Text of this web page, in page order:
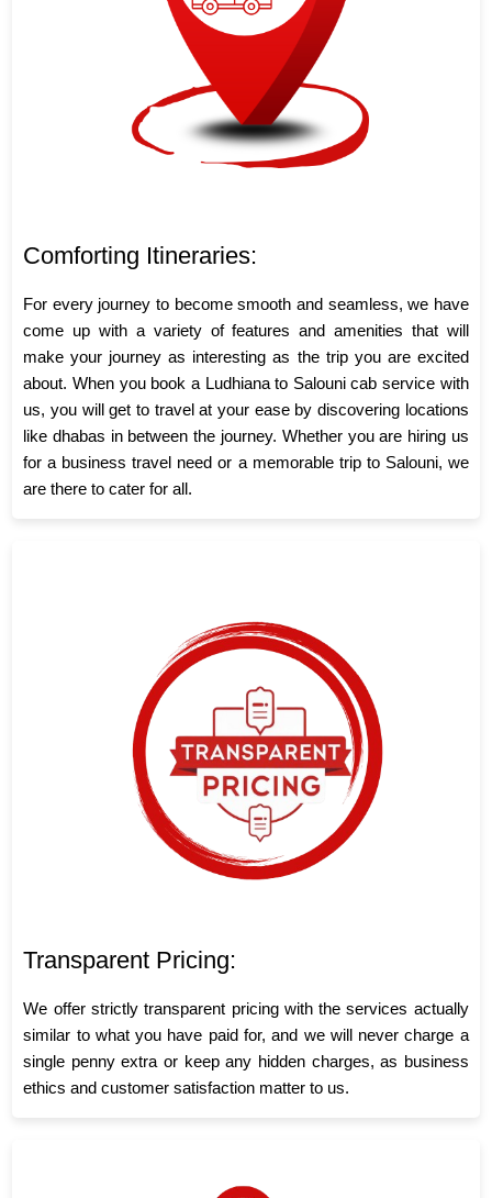
Comforting Itineraries:
For every journey to become smooth and seamless, we have
come up with a variety of features and amenities that will
make your journey as interesting as the trip you are excited
about. When you book a Ludhiana to Salouni cab service with
us, you will get to travel at your ease by discovering locations
like dhabas in between the journey. Whether you are hiring us
for a business travel need or a memorable trip to Salouni, we
are there to cater for all.
Transparent Pricing:
We offer strictly transparent pricing with the services actually
similar to what you have paid for, and we will never charge a
single penny extra or keep any hidden charges, as business
ethics and customer satisfaction matter to us.